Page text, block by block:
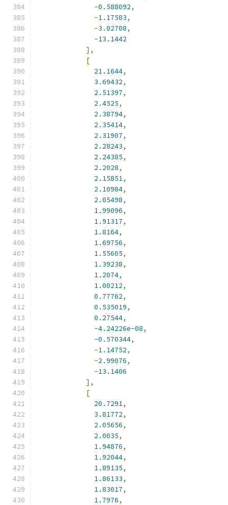
-0.588092,
-1.17583,
-3.02708,
-13.1442
],
[
21.1644,
3.69432,
2.51397,
2.4525,
2.38794,
2.35414,
2.31907,
2.28243,
2.24385,
2.2028,
2.15851,
2.10984,
2.05498,
1.99096,
1.91317,
1.8164,
1.69756,
1.55605,
1.39238,
1.2074,
1.00212,
0.77762,
0.535019,
0.27544,
-4.24226e-08,
-0.570344,
-1.14752,
-2.99076,
-13.1406
],
[
20.7291,
3.81772,
2.05656,
2.0035,
1.94876,
1.92044,
1.89135,
1.86133,
1.83017,
1.7976,